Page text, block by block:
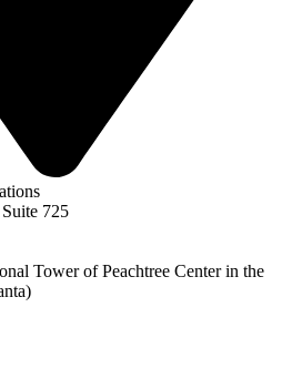
725
Tower of Peachtree Center in the